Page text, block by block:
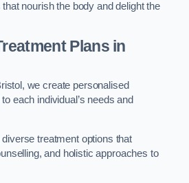
nourish the body and delight the
Plans in
we create personalised
each individual’s needs and
treatment options that
and holistic approaches to